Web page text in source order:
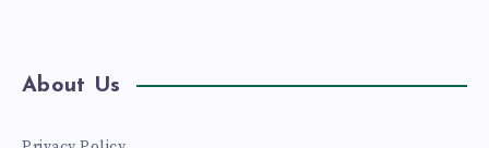
About Us